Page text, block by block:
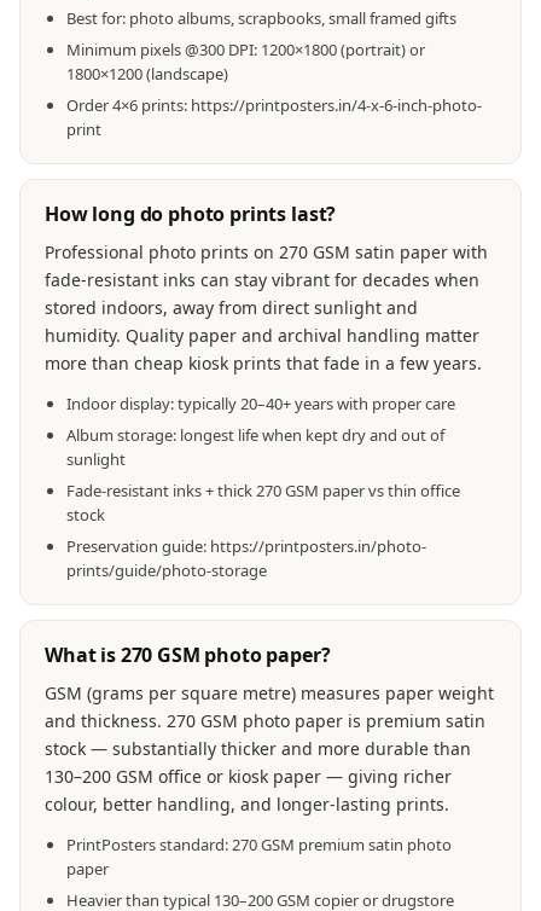
Best for: photo albums, scrapbooks, small framed gifts
Minimum pixels @300 DPI: 1200×1800 (portrait) or
1800×1200 (landscape)
Order 4×6 prints: https://printposters.in/4-x-6-inch-photo-
print
How long do photo prints last?
Professional photo prints on 270 GSM satin paper with
fade-resistant inks can stay vibrant for decades when
stored indoors, away from direct sunlight and
humidity. Quality paper and archival handling matter
more than cheap kiosk prints that fade in a few years.
Indoor display: typically 20–40+ years with proper care
Album storage: longest life when kept dry and out of
sunlight
Fade-resistant inks + thick 270 GSM paper vs thin office
stock
Preservation guide: https://printposters.in/photo-
prints/guide/photo-storage
What is 270 GSM photo paper?
GSM (grams per square metre) measures paper weight
and thickness. 270 GSM photo paper is premium satin
stock — substantially thicker and more durable than
130–200 GSM office or kiosk paper — giving richer
colour, better handling, and longer-lasting prints.
PrintPosters standard: 270 GSM premium satin photo
paper
Heavier than typical 130–200 GSM copier or drugstore